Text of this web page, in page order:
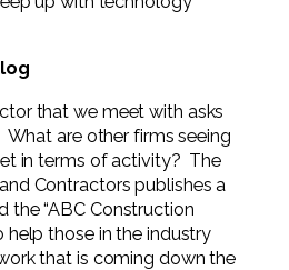
Service Firms
Profit
that we meet with asks
What are other firms seeing
in terms of activity? The
Contractors publishes a
the “ABC Construction
help those in the industry
that is coming down the